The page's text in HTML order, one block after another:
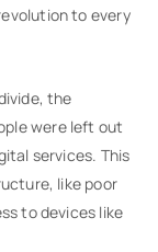
to every
the
were left out
services. This
like poor
to devices like